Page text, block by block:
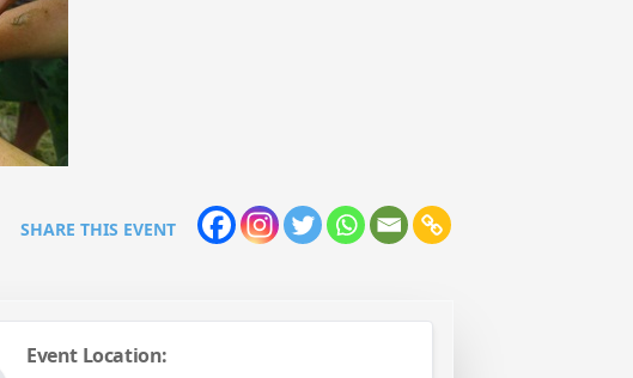
SHARE THIS EVENT
Event Location: